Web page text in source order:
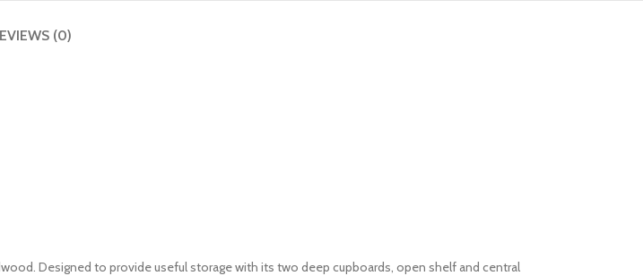
(0)
Designed to provide useful storage with its two deep cupboards, open shelf and central